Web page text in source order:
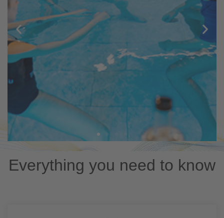
Everything you need to know